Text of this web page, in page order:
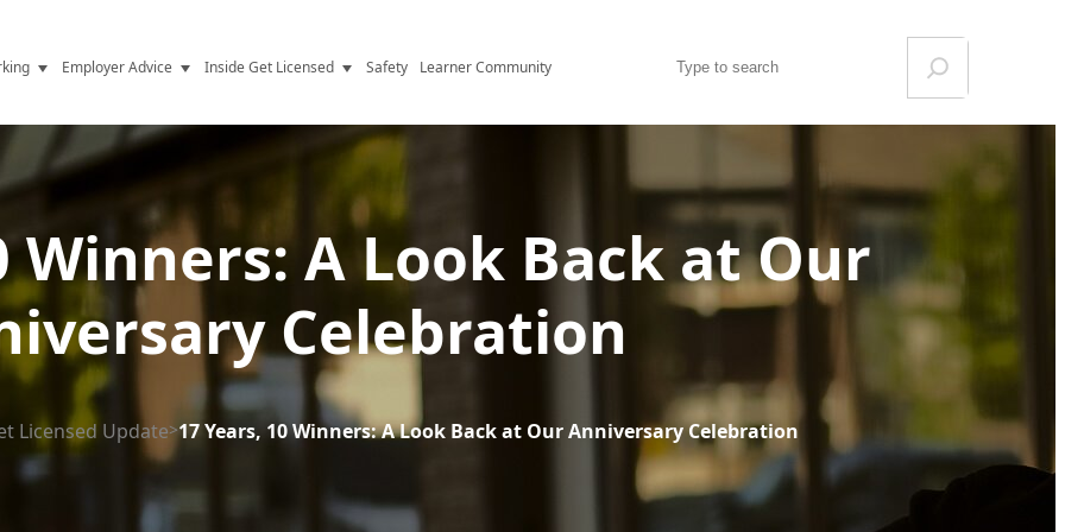
Licence
Employer Advice
Resources
Inside Get Licensed Safety Learner Community
Winners: A Look Back at Our
Celebration
Licensed Update>17 Years, 10 Winners: A Look Back at Our Anniversary Celebration